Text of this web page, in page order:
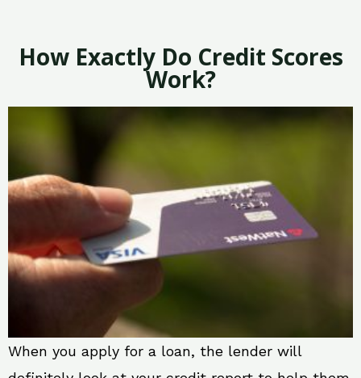
How Exactly Do Credit Scores
Work?
When you apply for a loan, the lender will